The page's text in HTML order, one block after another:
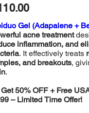
Gel (Adapalene +
acne treatment
inflammation, and
. It effectively treats
and breakouts,
.
Get 50% OFF + Free
– Limited Time Offer!